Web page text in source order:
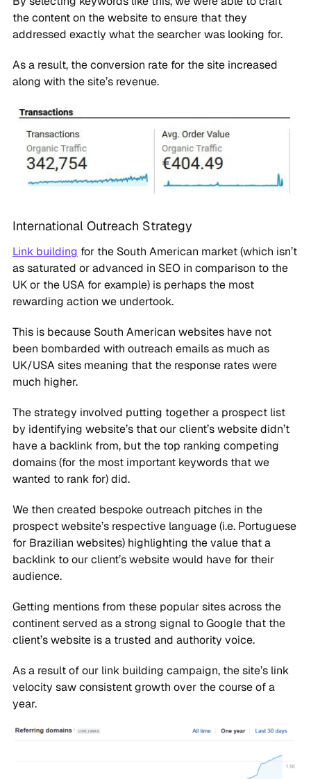
the content on the website to ensure that they
addressed exactly what the searcher was looking for.
As a result, the conversion rate for the site increased
along with the site’s revenue.
International Outreach Strategy
Link building for the South American market (which isn’t
as saturated or advanced in SEO in comparison to the
UK or the USA for example) is perhaps the most
rewarding action we undertook.
This is because South American websites have not
been bombarded with outreach emails as much as
UK/USA sites meaning that the response rates were
much higher.
The strategy involved putting together a prospect list
by identifying website’s that our client’s website didn’t
have a backlink from, but the top ranking competing
domains (for the most important keywords that we
wanted to rank for) did.
We then created bespoke outreach pitches in the
prospect website’s respective language (i.e. Portuguese
for Brazilian websites) highlighting the value that a
backlink to our client’s website would have for their
audience.
Getting mentions from these popular sites across the
continent served as a strong signal to Google that the
client’s website is a trusted and authority voice.
As a result of our link building campaign, the site’s link
velocity saw consistent growth over the course of a
year.